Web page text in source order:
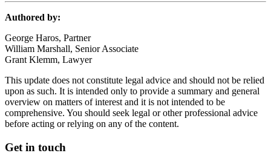
Authored by:
George Haros, Partner
William Marshall, Senior Associate
Grant Klemm, Lawyer
This update does not constitute legal advice and should not be relied
upon as such. It is intended only to provide a summary and general
overview on matters of interest and it is not intended to be
comprehensive. You should seek legal or other professional advice
before acting or relying on any of the content.
Get in touch